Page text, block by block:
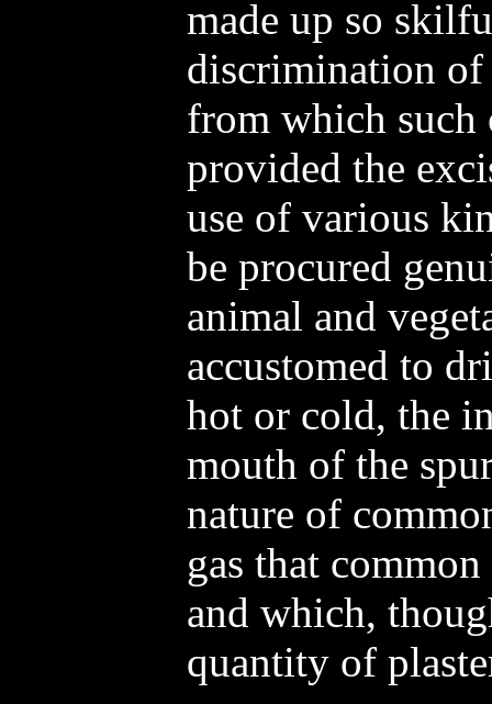
made up so
discrimination of
from which such
provided the
use of various
be procured
animal and
accustomed to
hot or cold, the
mouth of the
nature of
gas that
and which,
quantity of